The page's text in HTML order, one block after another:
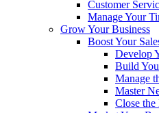
Customer
Manage Your
Grow Your Business
Boost Your
Develop
Build
Manage
Master
Close the